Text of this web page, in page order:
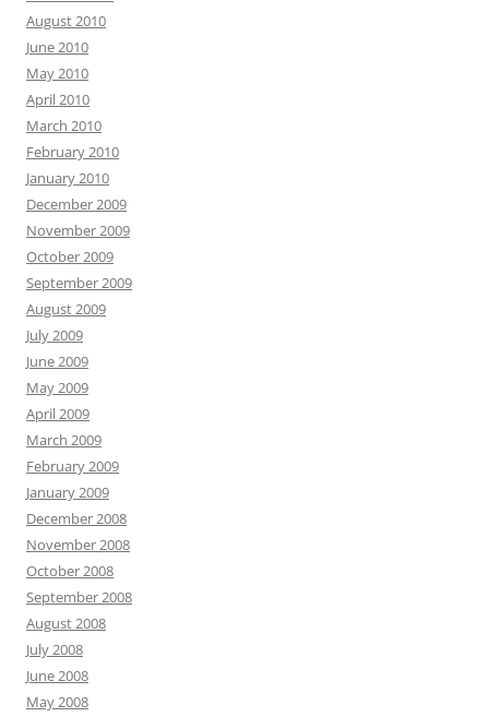
August 2010
June 2010
May 2010
April 2010
March 2010
February 2010
January 2010
December 2009
November 2009
October 2009
September 2009
August 2009
July 2009
June 2009
May 2009
April 2009
March 2009
February 2009
January 2009
December 2008
November 2008
October 2008
September 2008
August 2008
July 2008
June 2008
May 2008